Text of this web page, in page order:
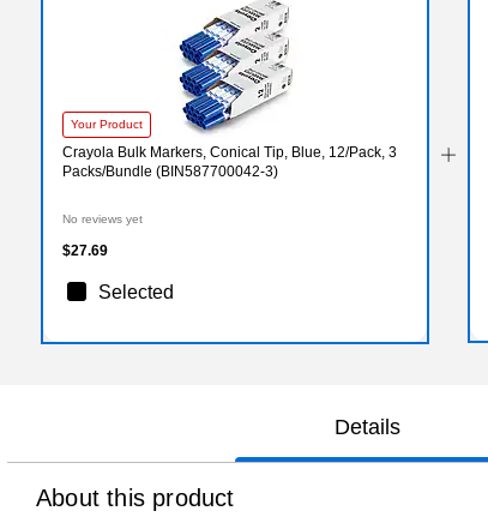
Your Product
Crayola Bulk Markers, Conical Tip, Blue, 12/Pack, 3
Packs/Bundle (BIN587700042-3)
No reviews yet
$27.69
Selected
Details
About this product